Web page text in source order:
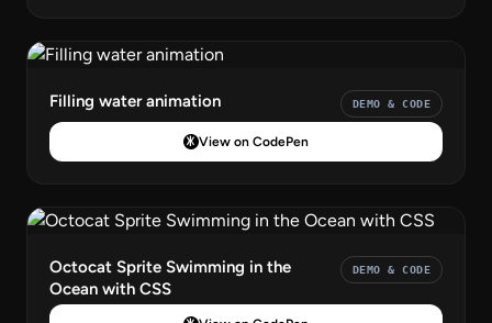
Filling water animation DEMO & CODE
View on CodePen
Octocat Sprite Swimming in the
Ocean with CSS
DEMO & CODE